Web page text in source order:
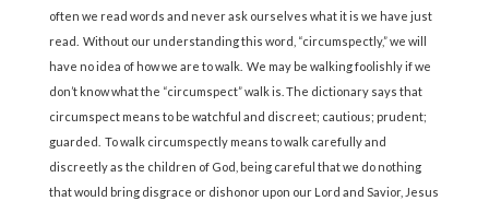
often we read words and never ask ourselves what it is we have just
read. Without our understanding this word, “circumspectly,” we will
have no idea of how we are to walk. We may be walking foolishly if we
don’t know what the “circumspect” walk is. The dictionary says that
circumspect means to be watchful and discreet; cautious; prudent;
guarded. To walk circumspectly means to walk carefully and
discreetly as the children of God, being careful that we do nothing
that would bring disgrace or dishonor upon our Lord and Savior, Jesus